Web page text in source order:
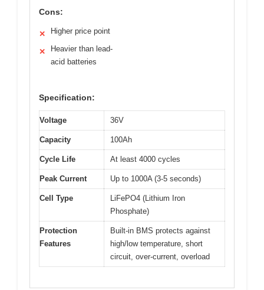
Cons:
✕ Higher price point
✕
Heavier than lead-
acid batteries
Specification:
Voltage 36V
Capacity 100Ah
Cycle Life At least 4000 cycles
Peak Current Up to 1000A (3-5 seconds)
Cell Type
LiFePO4 (Lithium Iron
Phosphate)
Protection
Features
Built-in BMS protects against
high/low temperature, short
circuit, over-current, overload